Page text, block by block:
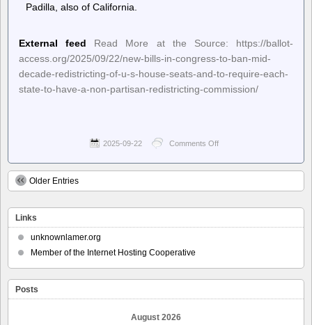
Padilla, also of California.
External feed
Read More at the Source: https://ballot-
access.org/2025/09/22/new-bills-in-congress-to-ban-mid-
decade-redistricting-of-u-s-house-seats-and-to-require-each-
state-to-have-a-non-partisan-redistricting-commission/
2025-09-22 Comments Off
Access
Bills
of
Older Entries
Links
unknownlamer.org
Member of the Internet Hosting Cooperative
Posts
August 2026